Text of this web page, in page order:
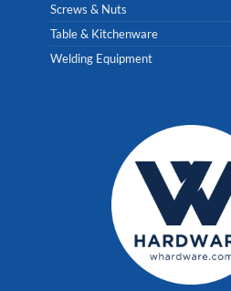
Screws & Nuts
Table & Kitchenware
Welding Equipment